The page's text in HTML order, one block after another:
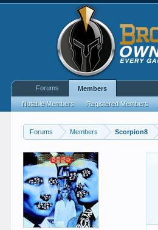
Forums Members Scorpion8
Forums Members
Notable Members Registered Members